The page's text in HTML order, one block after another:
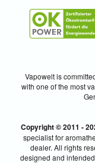
Vapowelt is
with one of the most
Copyright © 2011 -
specialist for
dealer. All rights
designed and